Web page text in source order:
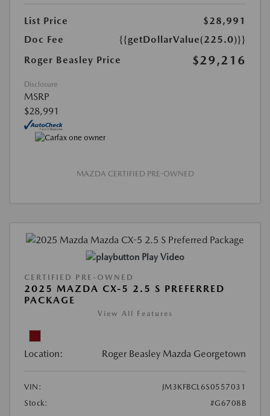
List Price
$28,991
Doc Fee
{{getDollarValue(225.0)}}
Roger Beasley Price
$29,216
Disclosure
MSRP
$28,991
MAZDA CERTIFIED PRE-OWNED
Play Video
CERTIFIED PRE-OWNED
2025 MAZDA CX-5 2.5 S PREFERRED
PACKAGE
View All Features
Location: Roger Beasley Mazda Georgetown
VIN:
JM3KFBCL6S0557031
Stock:
#G6708B